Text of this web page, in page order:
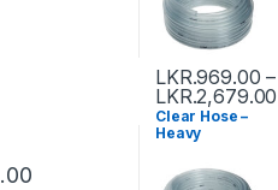
LKR.969.00 –
LKR.2,679.00
Clear Hose –
Heavy